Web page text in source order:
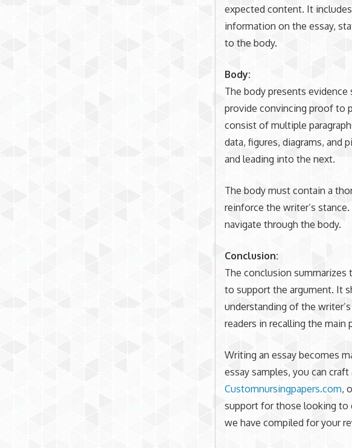
expected content. It
information on the essay,
to the body.
Body:
The body presents
provide convincing proof to
consist of multiple
data, figures, diagrams, and
and leading into the next.
The body must contain a
reinforce the writer’s
navigate through the body.
Conclusion:
The conclusion
to support the argument. It
understanding of the
readers in recalling the
Writing an essay becomes
essay samples, you can
Customnursingpapers.com,
support for those looking to
we have compiled for your